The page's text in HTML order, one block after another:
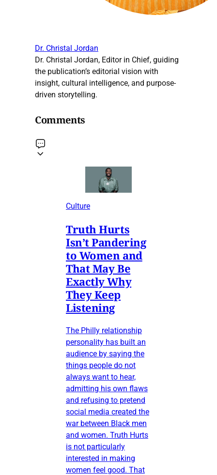
Dr. Christal Jordan
Dr. Christal Jordan, Editor in Chief, guiding
the publication’s editorial vision with
insight, cultural intelligence, and purpose-
driven storytelling.
Comments
Culture
Truth Hurts
Isn’t Pandering
to Women and
That May Be
Exactly Why
They Keep
Listening
The Philly relationship
personality has built an
audience by saying the
things people do not
always want to hear,
admitting his own flaws
and refusing to pretend
social media created the
war between Black men
and women. Truth Hurts
is not particularly
interested in making
women feel good. That